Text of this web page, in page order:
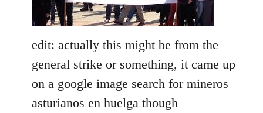
edit: actually this might be from the
general strike or something, it came up
on a google image search for mineros
asturianos en huelga though